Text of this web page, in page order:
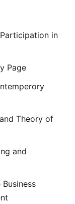
in
Page
Theory of
and